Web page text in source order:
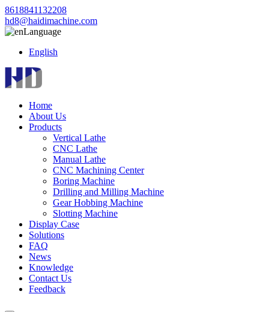
8618841132208
hd8@haidimachine.com
Language
English
Home
About Us
Products
Vertical Lathe
CNC Lathe
Manual Lathe
CNC Machining Center
Boring Machine
Drilling and Milling Machine
Gear Hobbing Machine
Slotting Machine
Display Case
Solutions
FAQ
News
Knowledge
Contact Us
Feedback